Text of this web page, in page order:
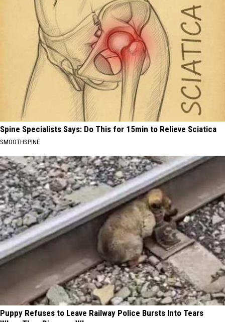
Spine Specialists Says: Do This for 15min to Relieve Sciatica
SMOOTHSPINE
Puppy Refuses to Leave Railway Police Bursts Into Tears